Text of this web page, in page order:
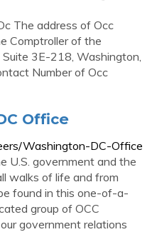
The address of Occ
Comptroller of the
3E-218, Washington,
Number of Occ
Office
Washington-DC-Office
U.S. government and the
walks of life and from
found in this one-of-a-
group of OCC
government relations